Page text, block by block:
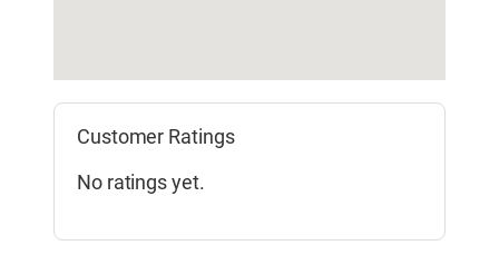
Customer Ratings
No ratings yet.